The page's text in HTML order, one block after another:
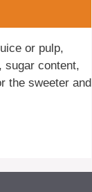
or pulp,
sugar content,
the sweeter and